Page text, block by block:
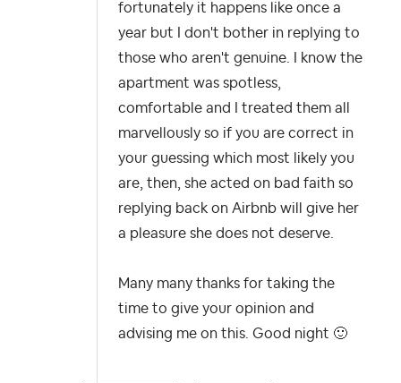
fortunately it happens like once a
year but I don't bother in replying to
those who aren't genuine. I know the
apartment was spotless,
comfortable and I treated them all
marvellously so if you are correct in
your guessing which most likely you
are, then, she acted on bad faith so
replying back on Airbnb will give her
a pleasure she does not deserve.
Many many thanks for taking the
time to give your opinion and
advising me on this. Good night 🙂